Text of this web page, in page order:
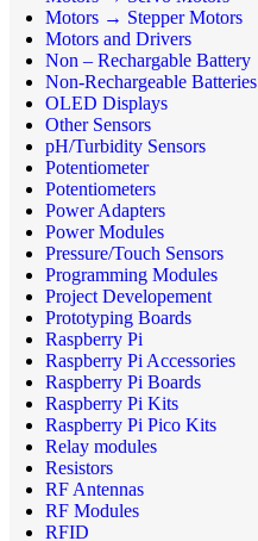
Motors → Stepper Motors
Motors and Drivers
Non – Rechargable Battery
Non-Rechargeable Batteries
OLED Displays
Other Sensors
pH/Turbidity Sensors
Potentiometer
Potentiometers
Power Adapters
Power Modules
Pressure/Touch Sensors
Programming Modules
Project Developement
Prototyping Boards
Raspberry Pi
Raspberry Pi Accessories
Raspberry Pi Boards
Raspberry Pi Kits
Raspberry Pi Pico Kits
Relay modules
Resistors
RF Antennas
RF Modules
RFID